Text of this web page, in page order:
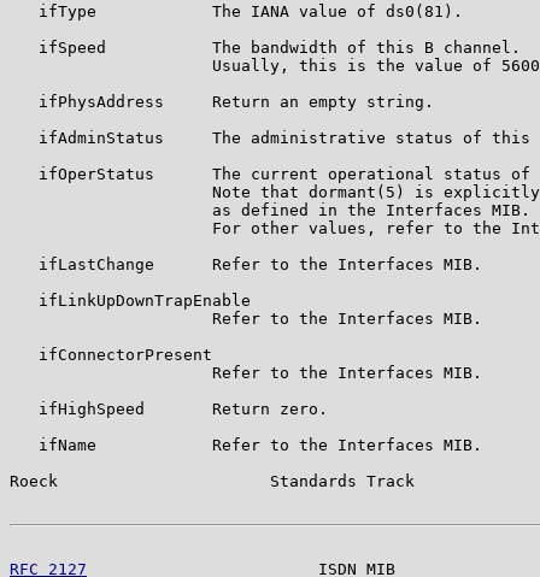
   ifType            The IANA value of ds0(81).
   ifSpeed           The bandwidth of this B channel.
Usually, this is the value of
   ifPhysAddress     Return an empty string.
ifAdminStatus     The administrative status of this
ifOperStatus      The current operational status of
Note that dormant(5) is
                     as defined in the Interfaces MIB.
For other values, refer to the
   ifLastChange      Refer to the Interfaces MIB.
   ifLinkUpDownTrapEnable
                     Refer to the Interfaces MIB.
   ifConnectorPresent
                     Refer to the Interfaces MIB.
   ifHighSpeed       Return zero.
   ifName            Refer to the Interfaces MIB.
Roeck                      Standards Track
RFC 2127
ISDN MIB